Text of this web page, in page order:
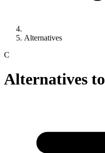
Alternatives
C
Alternatives to